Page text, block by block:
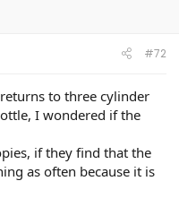
#72
to three cylinder
I wondered if the
if they find that the
as often because it is